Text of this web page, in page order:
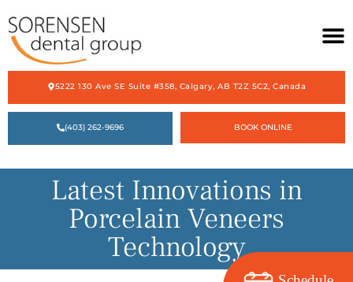
HOME
ACCEPTING NEW PATIENTS
CONTACT US
5222 130 Ave SE Suite #358, Calgary, AB T2Z 5C2, Canada
(403) 262-9696 BOOK ONLINE
Latest Innovations in
Porcelain Veneers
Technology